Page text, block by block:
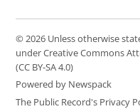
© 2026 Unless otherwise
under Creative Commons
(CC BY-SA 4.0)
Powered by Newspack
The Public Record's Privacy